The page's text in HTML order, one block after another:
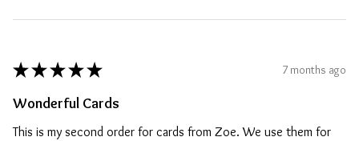
★ ★ ★ ★ ★ 7 months ago
Wonderful Cards
This is my second order for cards from Zoe. We use them for